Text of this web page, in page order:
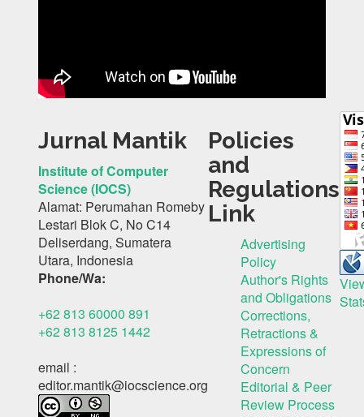
Jurnal Mantik
Institute of Computer
Science (IOCS)
Alamat: Perumahan Romeby
Lestari Blok C, No C14
Deliserdang, Sumatera
Utara, Indonesia
Phone/Wa:
+62 813 60000 891
+62 813 8125 1442
email :
editor.mantik@iocscience.org
Policies
and
Regulations
Link
Advertising
Policy
Author's Rights
and Obligations
Corrections,
Retractions &
Expressions of
Concern
Editorial & Peer
Review Process